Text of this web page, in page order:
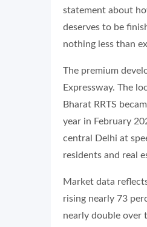
statement about
deserves to be
nothing less than
The premium
Expressway. The
Bharat RRTS
year in February
central Delhi at
residents and real
Market data
rising nearly 73
nearly double over